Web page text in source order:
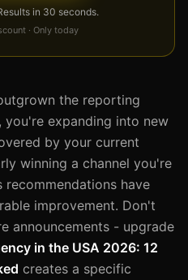
in 30 seconds.
· Only today
the reporting
expanding into new
by your current
winning a channel you're
have
improvement. Don't
announcements - upgrade
in the USA 2026: 12
creates a specific